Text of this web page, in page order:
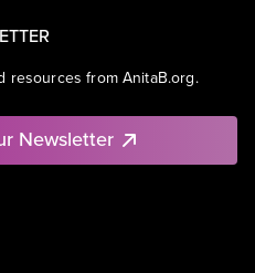
resources from AnitaB.org.
Newsletter